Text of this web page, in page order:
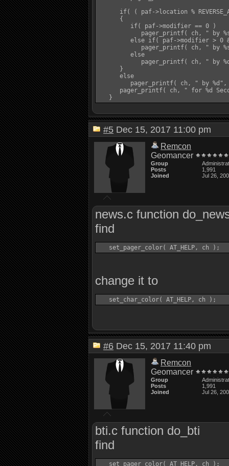
if( ( paf->location %
      {
         if( paf->modifier == 0 )
pager_printf( ch, " by
else if( paf->modifier > 0
pager_printf( ch, " by
         else
pager_printf( ch, " by
      }
      else
pager_printf( ch, " by
pager_printf( ch, " for %d
#5 Dec 15, 2017 11:00 pm
Remcon
Geomancer
Group
Posts
1,991
Joined
Jul 26,
news.c function
find
change it to
#6 Dec 15, 2017 11:40 pm
Remcon
Geomancer
Group
Posts
1,991
Joined
Jul 26,
bti.c function do_bti
find